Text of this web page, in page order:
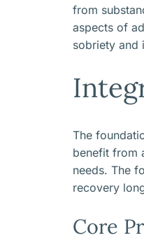
from
aspects of
sobriety and
The
benefit from
needs. The
recovery
Core